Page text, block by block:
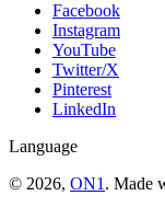
Facebook
Instagram
YouTube
Twitter/X
Pinterest
LinkedIn
Language
© 2026, ON1 . Made